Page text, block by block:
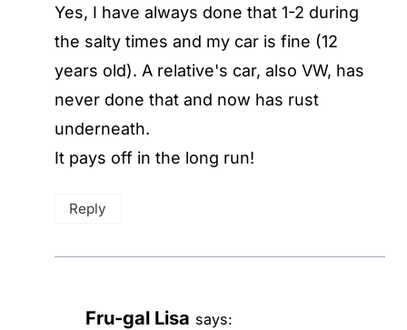
Yes, I have always done that 1-2 during
the salty times and my car is fine (12
years old). A relative's car, also VW, has
never done that and now has rust
underneath.
It pays off in the long run!
Reply
Fru-gal Lisa says: